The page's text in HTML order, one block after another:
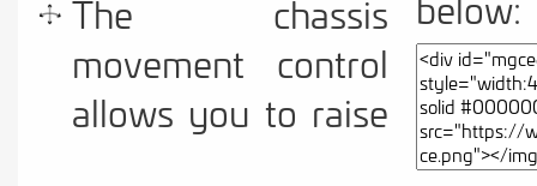
The chassis
movement control
allows you to raise